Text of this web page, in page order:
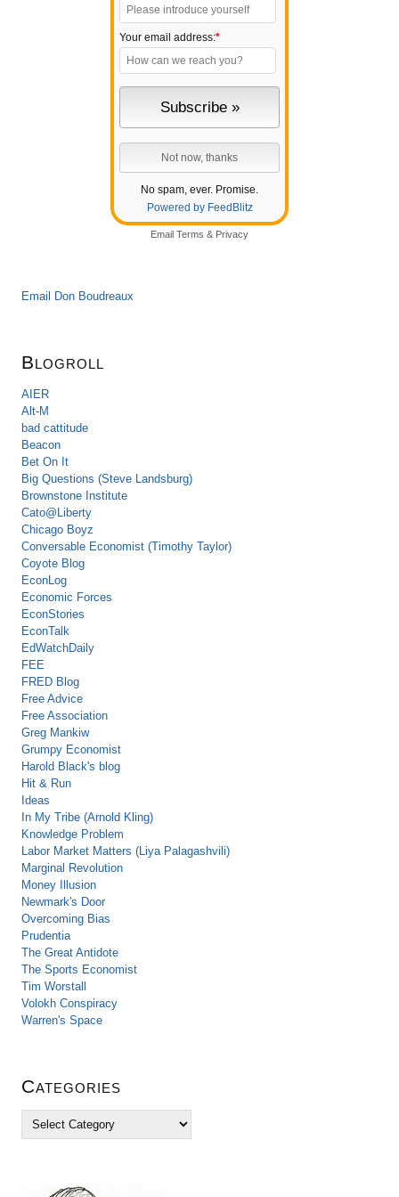
Your email address:*
No spam, ever. Promise.
Powered by FeedBlitz
Email Terms & Privacy
Email Don Boudreaux
Blogroll
AIER
Alt-M
bad cattitude
Beacon
Bet On It
Big Questions (Steve Landsburg)
Brownstone Institute
Cato@Liberty
Chicago Boyz
Conversable Economist (Timothy Taylor)
Coyote Blog
EconLog
Economic Forces
EconStories
EconTalk
EdWatchDaily
FEE
FRED Blog
Free Advice
Free Association
Greg Mankiw
Grumpy Economist
Harold Black's blog
Hit & Run
Ideas
In My Tribe (Arnold Kling)
Knowledge Problem
Labor Market Matters (Liya Palagashvili)
Marginal Revolution
Money Illusion
Newmark's Door
Overcoming Bias
Prudentia
The Great Antidote
The Sports Economist
Tim Worstall
Volokh Conspiracy
Warren's Space
Categories